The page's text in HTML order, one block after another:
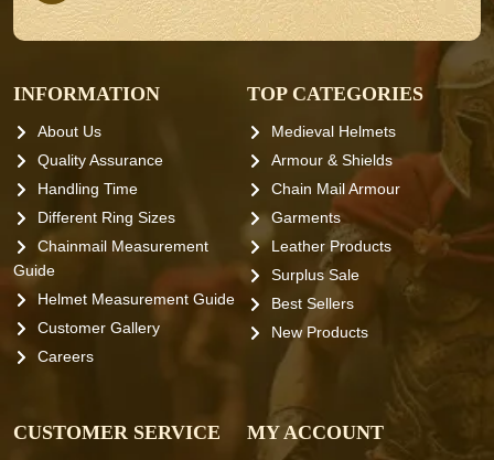
INFORMATION
About Us
Quality Assurance
Handling Time
Different Ring Sizes
Chainmail Measurement
Guide
Helmet Measurement Guide
Customer Gallery
Careers
TOP CATEGORIES
Medieval Helmets
Armour & Shields
Chain Mail Armour
Garments
Leather Products
Surplus Sale
Best Sellers
New Products
CUSTOMER SERVICE MY ACCOUNT